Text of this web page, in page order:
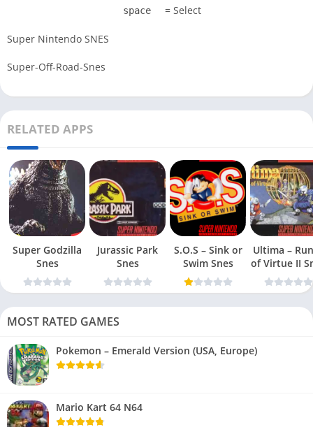
space = Select
Super Nintendo SNES
Super-Off-Road-Snes
RELATED APPS
Super Godzilla
Snes
Jurassic Park
Snes
S.O.S – Sink or
Swim Snes
Ultima –
of
MOST RATED GAMES
Pokemon – Emerald Version (USA, Europe)
Mario Kart 64 N64